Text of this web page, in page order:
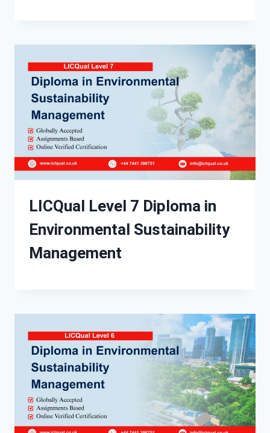
LICQual Level 7 Diploma in
Environmental Sustainability
Management